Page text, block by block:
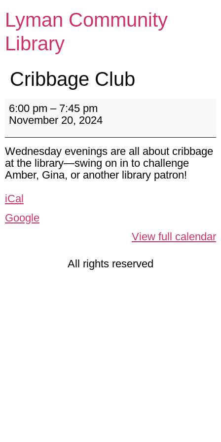
Lyman Community
Library
Cribbage Club
6:00 pm – 7:45 pm
November 20, 2024
Wednesday evenings are all about cribbage
at the library—swing on in to challenge
Amber, Gina, or another library patron!
iCal
Google
View full calendar
All rights reserved